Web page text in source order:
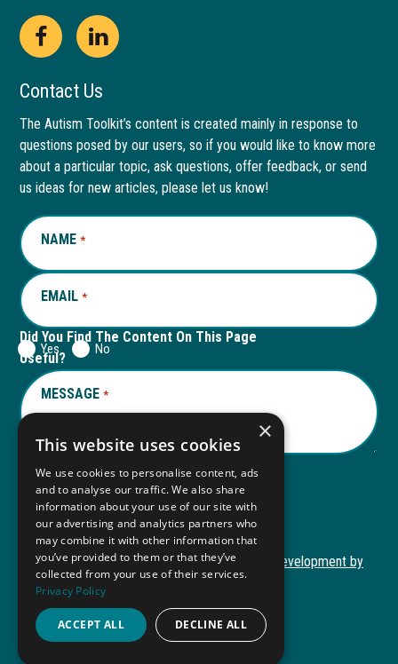
Open
Facebook
page
in
new
window
This
link
opens
in
a
new
tab
Open
LinkedIn
page
in
new
window
This
link
opens
in
a
new
Contact Us
The Autism Toolkit’s content is created mainly in response to
questions posed by our users, so if you would like to know more
about a particular topic, ask questions, offer feedback, or send
us ideas for new articles, please let us know!
NAME *REQUIRED
EMAIL *REQUIRED
Did You Find The Content On This Page
Useful?
Yes No
MESSAGE *REQUIRED
Submit
Copyright © 2026 Autism ToolKitWebsite Development by
M&R MarketingThis
opens
in
Privacy Policy
ADA Compliance
×
This website uses cookies
We use cookies to personalise content, ads
and to analyse our traffic. We also share
information about your use of our site with
our advertising and analytics partners who
may combine it with other information that
you’ve provided to them or that they’ve
collected from your use of their services.
Privacy Policy
ACCEPT ALL DECLINE ALL